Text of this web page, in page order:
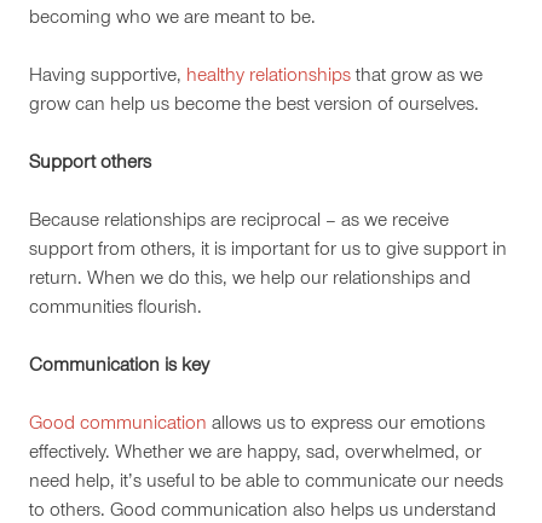
becoming who we are meant to be.
Having supportive, healthy relationships that grow as we
grow can help us become the best version of ourselves.
Support others
Because relationships are reciprocal – as we receive
support from others, it is important for us to give support in
return. When we do this, we help our relationships and
communities flourish.
Communication is key
Good communication allows us to express our emotions
effectively. Whether we are happy, sad, overwhelmed, or
need help, it’s useful to be able to communicate our needs
to others. Good communication also helps us understand